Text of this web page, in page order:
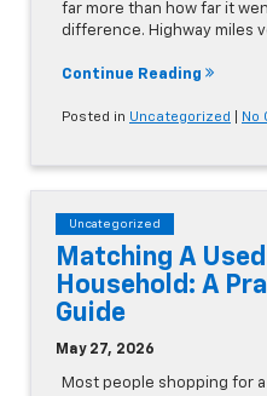
far more than how far it
difference. Highway miles
Continue Reading
Posted in Uncategorized No
Uncategorized
Matching A Used
Household: A
Guide
May 27, 2026
Most people shopping for